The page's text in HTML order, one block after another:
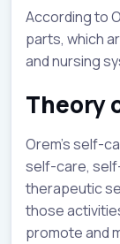
According to
parts, which
and nursing
Theory
Orem’s self-
self-care,
therapeutic
those
promote and